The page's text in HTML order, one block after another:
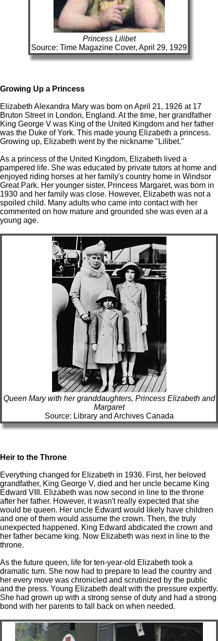
Princess Lilibet
Source: Time Magazine Cover, April 29, 1929
Growing Up a Princess
Elizabeth Alexandra Mary was born on April 21, 1926 at 17
Bruton Street in London, England. At the time, her grandfather
King George V was King of the United Kingdom and her father
was the Duke of York. This made young Elizabeth a princess.
Growing up, Elizabeth went by the nickname "Lilibet."
As a princess of the United Kingdom, Elizabeth lived a
pampered life. She was educated by private tutors at home and
enjoyed riding horses at her family's country home in Windsor
Great Park. Her younger sister, Princess Margaret, was born in
1930 and her family was close. However, Elizabeth was not a
spoiled child. Many adults who came into contact with her
commented on how mature and grounded she was even at a
young age.
Queen Mary with her granddaughters, Princess Elizabeth and
Margaret
Source: Library and Archives Canada
Heir to the Throne
Everything changed for Elizabeth in 1936. First, her beloved
grandfather, King George V, died and her uncle became King
Edward VIII. Elizabeth was now second in line to the throne
after her father. However, it wasn't really expected that she
would be queen. Her uncle Edward would likely have children
and one of them would assume the crown. Then, the truly
unexpected happened. King Edward abdicated the crown and
her father became king. Now Elizabeth was next in line to the
throne.
As the future queen, life for ten-year-old Elizabeth took a
dramatic turn. She now had to prepare to lead the country and
her every move was chronicled and scrutinized by the public
and the press. Young Elizabeth dealt with the pressure expertly.
She had grown up with a strong sense of duty and had a strong
bond with her parents to fall back on when needed.